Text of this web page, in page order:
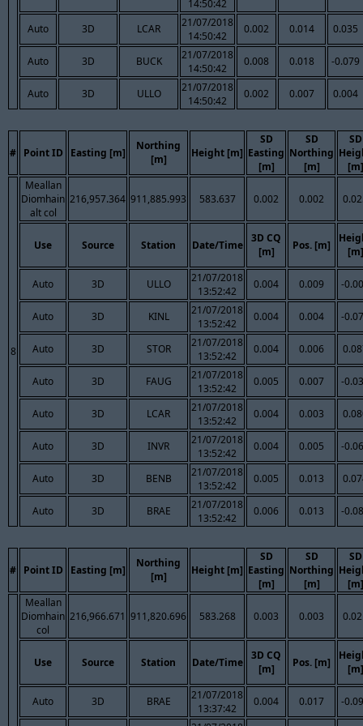
14:50:42
Auto 3D LCAR
21/07/2018
14:50:42
0.002 0.014 0.035
Auto 3D BUCK
21/07/2018
14:50:42
0.008 0.018 -0.079
Auto 3D ULLO
21/07/2018
14:50:42
0.002 0.007 0.004
# Point ID Easting [m]
Northing
[m]
Height [m]
SD
Easting
[m]
SD
Northing
[m]
SD
[m]
8
Meallan
Diomhain
alt col
216,957.364 911,885.993 583.637 0.002 0.002
Use Source Station Date/Time
3D CQ
[m]
Pos. [m]
[m]
Auto 3D ULLO
21/07/2018
13:52:42
0.004 0.009 -
Auto 3D KINL
21/07/2018
13:52:42
0.004 0.004 -
Auto 3D STOR
21/07/2018
13:52:42
0.004 0.006
Auto 3D FAUG
21/07/2018
13:52:42
0.005 0.007 -
Auto 3D LCAR
21/07/2018
13:52:42
0.004 0.003
Auto 3D INVR
21/07/2018
13:52:42
0.004 0.005 -
Auto 3D BENB
21/07/2018
13:52:42
0.005 0.013
Auto 3D BRAE
21/07/2018
13:52:42
0.006 0.013 -
# Point ID Easting [m]
Northing
[m]
Height [m]
SD
Easting
[m]
SD
Northing
[m]
SD
[m]
Meallan
Diomhain
col
216,966.671 911,820.696 583.268 0.003 0.003
Use Source Station Date/Time
3D CQ
[m]
Pos. [m]
[m]
Auto 3D BRAE
21/07/2018
13:37:42
0.004 0.017 -